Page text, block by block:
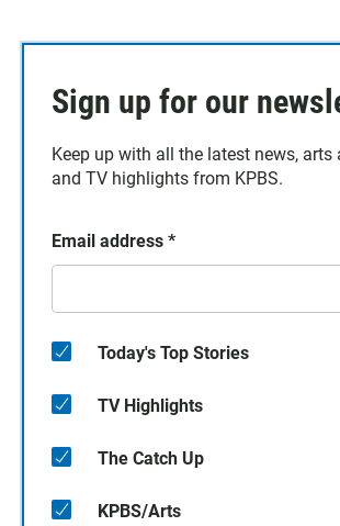
Sign up for our
Keep up with all the latest news, arts
and TV highlights from KPBS.
Email address *
Today's Top Stories
TV Highlights
The Catch Up
KPBS/Arts